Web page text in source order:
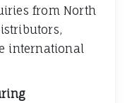
from North
international